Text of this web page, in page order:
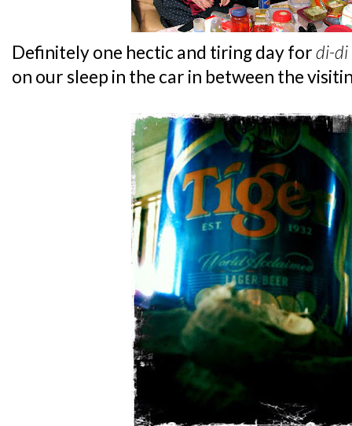
Definitely one hectic and tiring day fordi-di
on our sleep in the car in between the